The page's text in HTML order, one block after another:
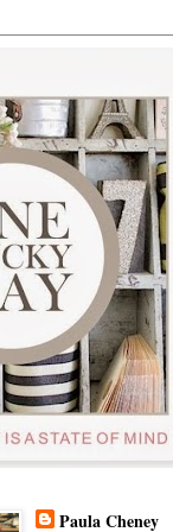
Paula Cheney